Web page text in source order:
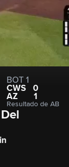
BOT 1
CWS
0
AZ
1
Resultado de AB